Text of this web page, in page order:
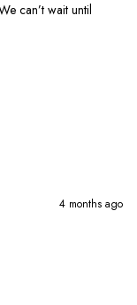
can’t wait until
4 months ago